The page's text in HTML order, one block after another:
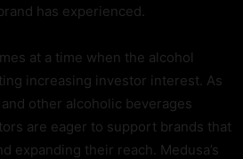
has experienced.
at a time when the alcohol
increasing investor interest. As
other alcoholic beverages
are eager to support brands that
expanding their reach. Medusa’s